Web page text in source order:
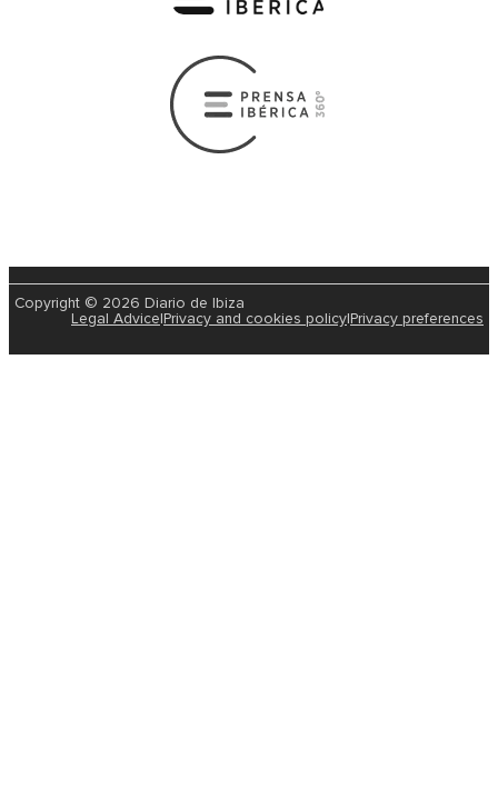
Copyright © 2026 Diario de Ibiza
Legal Advice|Privacy and cookies policy|Privacy preferences